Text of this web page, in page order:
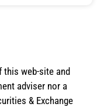
this web-site and
adviser nor a
& Exchange